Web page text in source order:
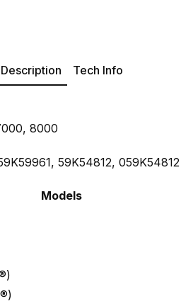
Description Tech Info
8000
59K54812,
Models